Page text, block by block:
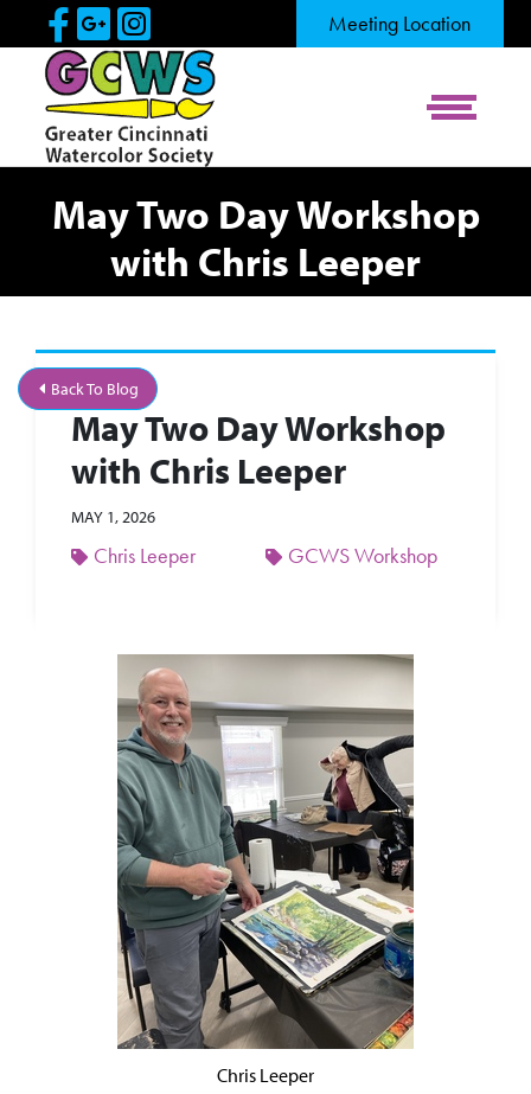
Skip to Main Content
Visit Our Facebook Page
Visit Our Google Page
Visit Our Instagram
Meeting Location
View
May Two Day Workshop
with Chris Leeper
Back To Blog
May Two Day Workshop
with Chris Leeper
MAY 1, 2026
Chris Leeper GCWS Workshop
Chris Leeper